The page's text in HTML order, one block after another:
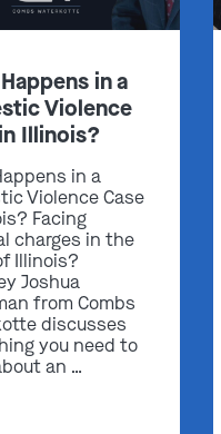
in a
Violence
Illinois?
in a
Violence Case
Facing
charges in the
Illinois?
Joshua
from Combs
discusses
you need to
an …